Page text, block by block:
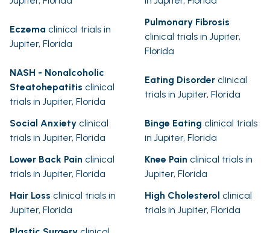
Eczema clinical trials in
Jupiter, Florida
Pulmonary Fibrosis
clinical trials in Jupiter,
Florida
NASH - Nonalcoholic
Steatohepatitis clinical
trials in Jupiter, Florida
Eating Disorder clinical
trials in Jupiter, Florida
Social Anxiety clinical
trials in Jupiter, Florida
Binge Eating clinical trials
in Jupiter, Florida
Lower Back Pain clinical
trials in Jupiter, Florida
Knee Pain clinical trials in
Jupiter, Florida
Hair Loss clinical trials in
Jupiter, Florida
High Cholesterol clinical
trials in Jupiter, Florida